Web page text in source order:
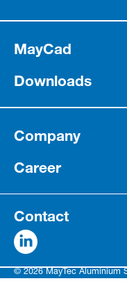
MayCad
Downloads
Company
Career
Contact
© 2026 MayTec Aluminium